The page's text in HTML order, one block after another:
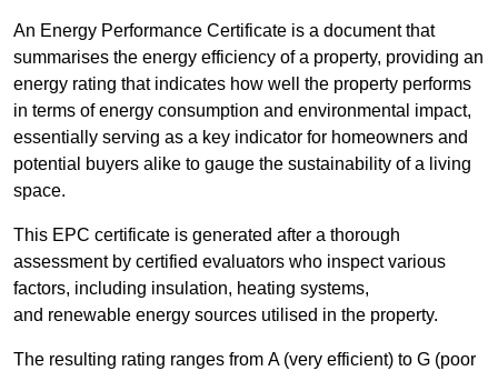
An Energy Performance Certificate is a document that
summarises the energy efficiency of a property, providing an
energy rating that indicates how well the property performs
in terms of energy consumption and environmental impact,
essentially serving as a key indicator for homeowners and
potential buyers alike to gauge the sustainability of a living
space.
This EPC certificate is generated after a thorough
assessment by certified evaluators who inspect various
factors, including insulation, heating systems,
and renewable energy sources utilised in the property.
The resulting rating ranges from A (very efficient) to G (poor